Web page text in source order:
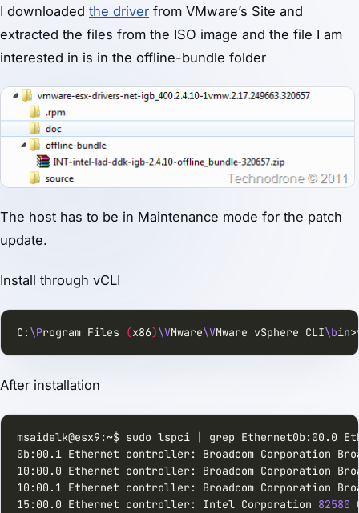
I downloaded the driver from VMware’s Site and
extracted the files from the ISO image and the file I am
interested in is in the offline-bundle folder
The host has to be in Maintenance mode for the patch
update.
Install through vCLI
C:\Program Files (x86)\VMware\VMware vSphere CLI\b
After installation
msaidelk@esx9:~$ sudo lspci | grep Ethernet0b:00.0
0b:00.1 Ethernet controller: Broadcom Corporation
10:00.0 Ethernet controller: Broadcom Corporation
10:00.1 Ethernet controller: Broadcom Corporation
15:00.0 Ethernet controller: Intel Corporation 82580